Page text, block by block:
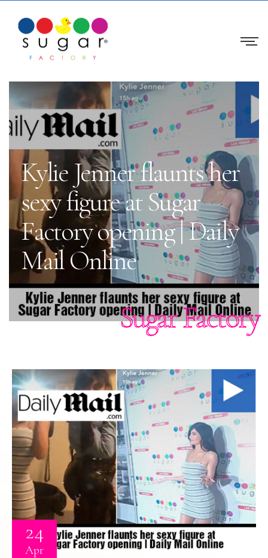
Kylie Jenner flaunts her
sexy figure at Sugar
Factory opening | Daily
Mail Online
Sugar Factory
24
Apr